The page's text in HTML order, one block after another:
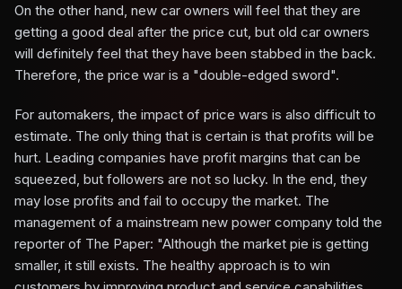
On the other hand, new car owners will feel that they are
getting a good deal after the price cut, but old car owners
will definitely feel that they have been stabbed in the back.
Therefore, the price war is a "double-edged sword".
For automakers, the impact of price wars is also difficult to
estimate. The only thing that is certain is that profits will be
hurt. Leading companies have profit margins that can be
squeezed, but followers are not so lucky. In the end, they
may lose profits and fail to occupy the market. The
management of a mainstream new power company told the
reporter of The Paper: "Although the market pie is getting
smaller, it still exists. The healthy approach is to win